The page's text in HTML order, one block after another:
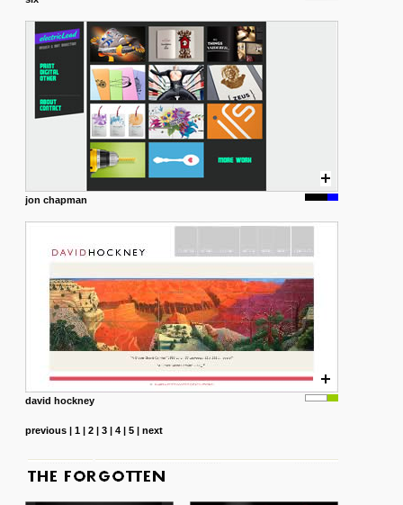
jon chapman
david hockney
previous| 1| 2| 3| 4| 5| next